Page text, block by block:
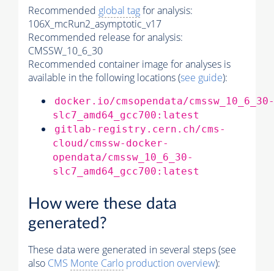
Recommended global tagfor analysis:
106X_mcRun2_asymptotic_v17
Recommended release for analysis:
CMSSW_10_6_30
Recommended container image for analyses is
available in the following locations (see guide):
docker.io/cmsopendata/cmssw_10_6_30-
slc7_amd64_gcc700:latest
gitlab-registry.cern.ch/cms-
cloud/cmssw-docker-
opendata/cmssw_10_6_30-
slc7_amd64_gcc700:latest
How were these data
generated?
These data were generated in several steps (see
also CMS Monte Carlo production overview):